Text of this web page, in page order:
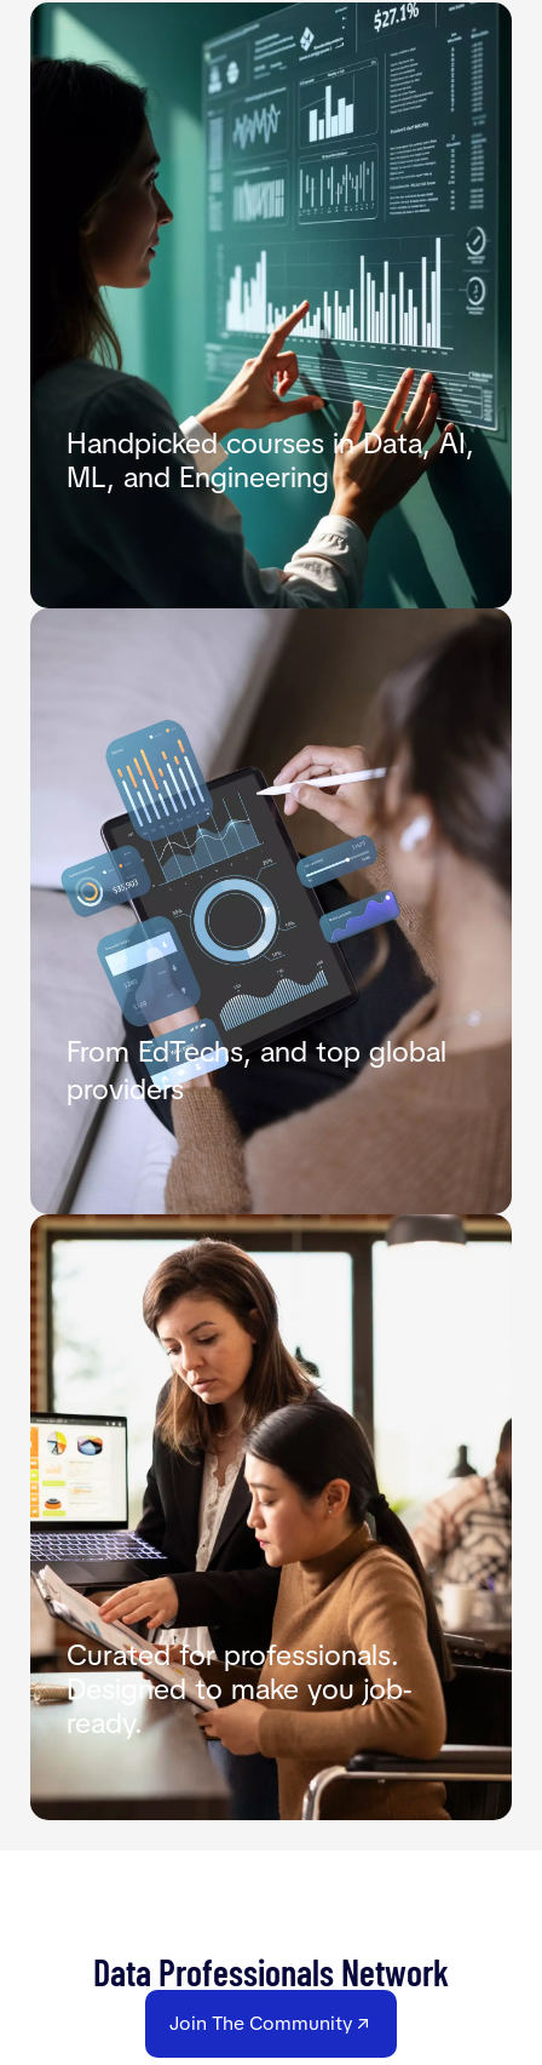
Handpicked courses in Data, AI,
ML, and Engineering
From EdTechs, and top global
providers
Curated for professionals.
Designed to make you job-
ready.
Data Professionals Network
Join The Community